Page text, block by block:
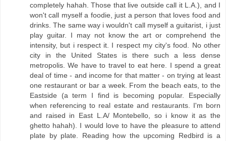
completely hahah. Those that live outside call it L.A.), and I
won't call myself a foodie, just a person that loves food and
drinks. The same way i wouldn't call myself a guitarist, i just
play guitar. I may not know the art or comprehend the
intensity, but i respect it. I respect my city's food. No other
city in the United States is there such a less dense
metropolis. We have to travel to eat here. I spend a great
deal of time - and income for that matter - on trying at least
one restaurant or bar a week. From the beach eats, to the
Eastside (a term I find is becoming popular. Especially
when referencing to real estate and restaurants. I'm born
and raised in East L.A/ Montebello, so i know it as the
ghetto hahah). I would love to have the pleasure to attend
plate by plate. Reading how the upcoming Redbird is a